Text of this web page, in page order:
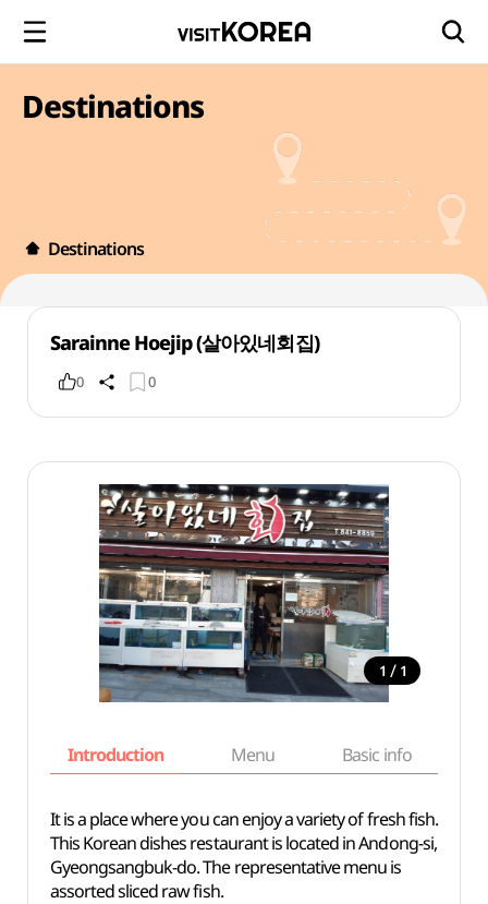
Destinations
Destinations
Sarainne Hoejip (살아있네회집)
0 0
1 / 1
Introduction Menu Basic info
It is a place where you can enjoy a variety of fresh fish.
This Korean dishes restaurant is located in Andong-si,
Gyeongsangbuk-do. The representative menu is
assorted sliced raw fish.